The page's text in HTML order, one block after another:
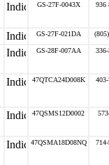
GS-27F-0043X 936
GS-27F-021DA
GS-28F-007AA
47QTCA24D008K
47QSMS12D0002
47QSMA18D08NQ